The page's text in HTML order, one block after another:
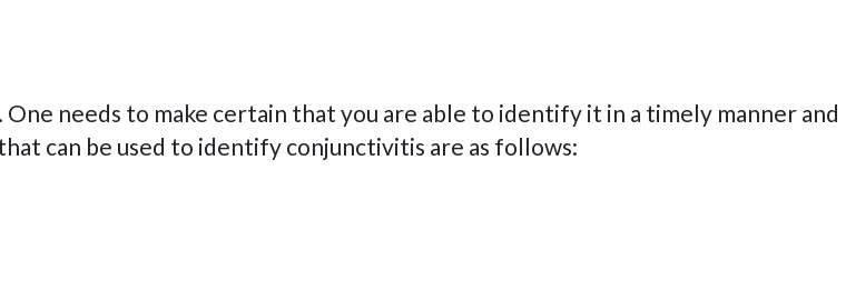
needs to make certain that you are able to identify it in a timely manner and
can be used to identify conjunctivitis are as follows: